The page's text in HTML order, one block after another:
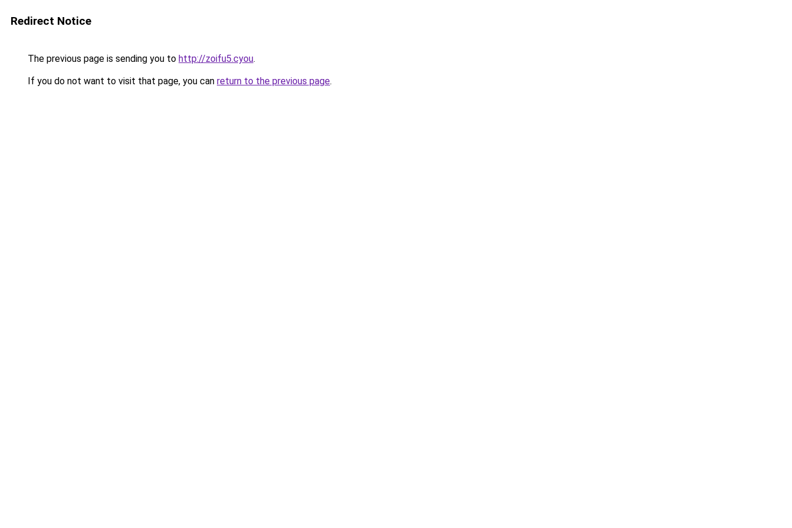
Redirect Notice
The previous page is sending you to http://zoifu5.cyou.
If you do not want to visit that page, you can return to the previous page.